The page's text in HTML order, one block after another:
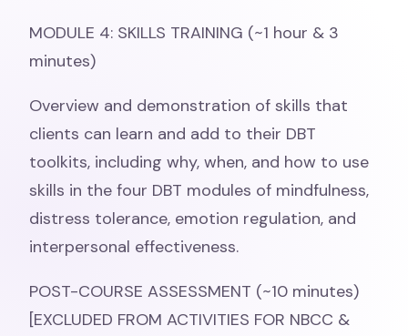
MODULE 4: SKILLS TRAINING (~1 hour & 3
minutes)
Overview and demonstration of skills that
clients can learn and add to their DBT
toolkits, including why, when, and how to use
skills in the four DBT modules of mindfulness,
distress tolerance, emotion regulation, and
interpersonal effectiveness.
POST-COURSE ASSESSMENT (~10 minutes)
[EXCLUDED FROM ACTIVITIES FOR NBCC &